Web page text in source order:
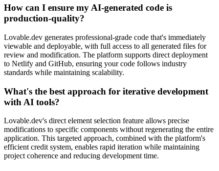
How can I ensure my AI-generated code is
production-quality?
Lovable.dev generates professional-grade code that's immediately
viewable and deployable, with full access to all generated files for
review and modification. The platform supports direct deployment
to Netlify and GitHub, ensuring your code follows industry
standards while maintaining scalability.
What's the best approach for iterative development
with AI tools?
Lovable.dev's direct element selection feature allows precise
modifications to specific components without regenerating the entire
application. This targeted approach, combined with the platform's
efficient credit system, enables rapid iteration while maintaining
project coherence and reducing development time.